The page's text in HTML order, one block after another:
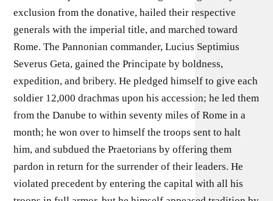
exclusion from the donative, hailed their respective
generals with the imperial title, and marched toward
Rome. The Pannonian commander, Lucius Septimius
Severus Geta, gained the Principate by boldness,
expedition, and bribery. He pledged himself to give each
soldier 12,000 drachmas upon his accession; he led them
from the Danube to within seventy miles of Rome in a
month; he won over to himself the troops sent to halt
him, and subdued the Praetorians by offering them
pardon in return for the surrender of their leaders. He
violated precedent by entering the capital with all his